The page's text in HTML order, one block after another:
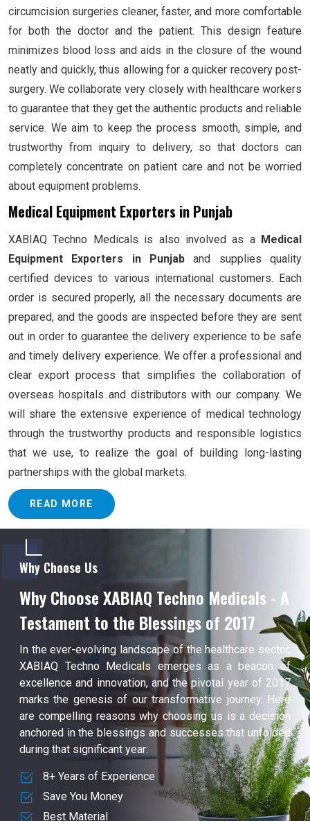
circumcision surgeries cleaner, faster, and more comfortable
for both the doctor and the patient. This design feature
minimizes blood loss and aids in the closure of the wound
neatly and quickly, thus allowing for a quicker recovery post-
surgery. We collaborate very closely with healthcare workers
to guarantee that they get the authentic products and reliable
service. We aim to keep the process smooth, simple, and
trustworthy from inquiry to delivery, so that doctors can
completely concentrate on patient care and not be worried
about equipment problems.
Medical Equipment Exporters in Punjab
XABIAQ Techno Medicals is also involved as a Medical
Equipment Exporters in Punjab and supplies quality
certified devices to various international customers. Each
order is secured properly, all the necessary documents are
prepared, and the goods are inspected before they are sent
out in order to guarantee the delivery experience to be safe
and timely delivery experience. We offer a professional and
clear export process that simplifies the collaboration of
overseas hospitals and distributors with our company. We
will share the extensive experience of medical technology
through the trustworthy products and responsible logistics
that we use, to realize the goal of building long-lasting
partnerships with the global markets.
READ MORE
Why Choose Us
Why Choose XABIAQ Techno Medicals - A
Testament to the Blessings of 2017
In the ever-evolving landscape of the healthcare sector,
XABIAQ Techno Medicals emerges as a beacon of
excellence and innovation, and the pivotal year of 2017
marks the genesis of our transformative journey. Here
are compelling reasons why choosing us is a decision
anchored in the blessings and successes that unfolded
during that significant year:
8+ Years of Experience
Save You Money
Best Material